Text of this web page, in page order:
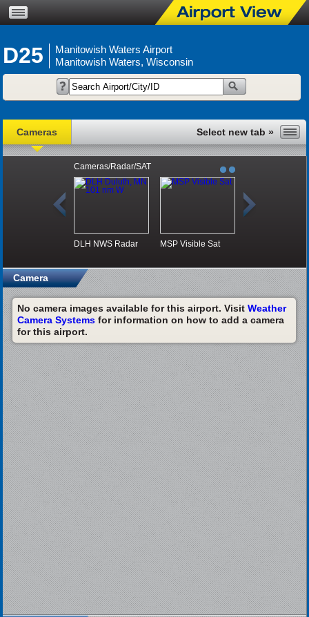
D25
Manitowish Waters Airport
Manitowish Waters, Wisconsin
Cameras
Cameras/Radar/SAT
DLH NWS Radar MSP Visible Sat
Camera
No camera images available for this airport. Visit Weather
Camera Systemsfor information on how to add a camera
for this airport.